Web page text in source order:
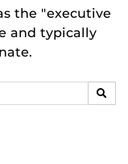
the "executive
and typically